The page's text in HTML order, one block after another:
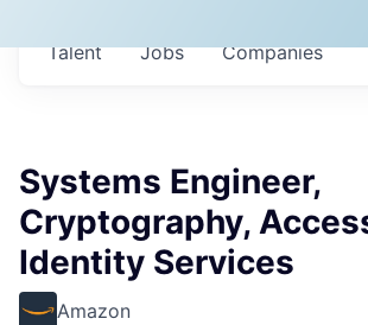
Jobs Companies
Talent
Systems Engineer,
Cryptography,
Identity Services
Amazon